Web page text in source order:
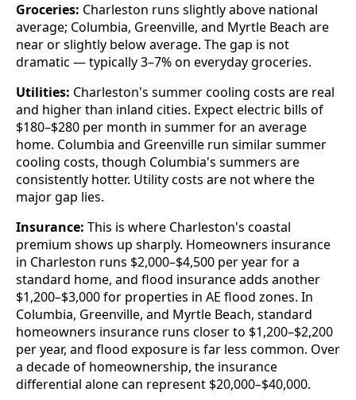
Groceries: Charleston runs slightly above national
average; Columbia, Greenville, and Myrtle Beach are
near or slightly below average. The gap is not
dramatic — typically 3–7% on everyday groceries.
Utilities: Charleston's summer cooling costs are real
and higher than inland cities. Expect electric bills of
$180–$280 per month in summer for an average
home. Columbia and Greenville run similar summer
cooling costs, though Columbia's summers are
consistently hotter. Utility costs are not where the
major gap lies.
Insurance: This is where Charleston's coastal
premium shows up sharply. Homeowners insurance
in Charleston runs $2,000–$4,500 per year for a
standard home, and flood insurance adds another
$1,200–$3,000 for properties in AE flood zones. In
Columbia, Greenville, and Myrtle Beach, standard
homeowners insurance runs closer to $1,200–$2,200
per year, and flood exposure is far less common. Over
a decade of homeownership, the insurance
differential alone can represent $20,000–$40,000.